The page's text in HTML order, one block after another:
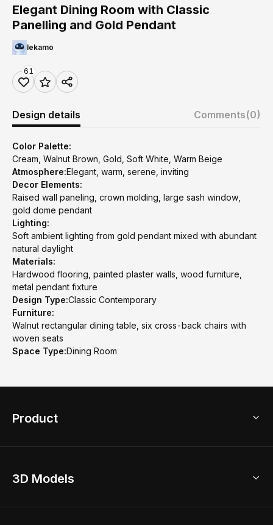
Elegant Dining Room with Classic
Panelling and Gold Pendant
lekamo
61
Design details Comments(0)
Color Palette:
Cream, Walnut Brown, Gold, Soft White, Warm Beige
Atmosphere:Elegant, warm, serene, inviting
Decor Elements:
Raised wall paneling, crown molding, large sash window,
gold dome pendant
Lighting:
Soft ambient lighting from gold pendant mixed with abundant
natural daylight
Materials:
Hardwood flooring, painted plaster walls, wood furniture,
metal pendant fixture
Design Type:Classic Contemporary
Furniture:
Walnut rectangular dining table, six cross-back chairs with
woven seats
Space Type:Dining Room
Product
Home Remodel
3D Models